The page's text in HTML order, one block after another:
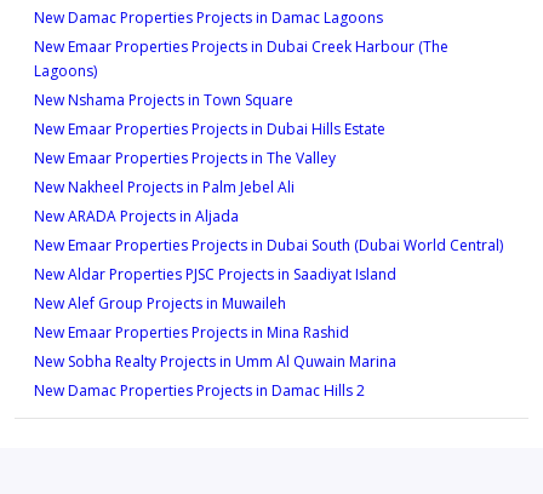
New Damac Properties Projects in Damac Lagoons
New Emaar Properties Projects in Dubai Creek Harbour (The
Lagoons)
New Nshama Projects in Town Square
New Emaar Properties Projects in Dubai Hills Estate
New Emaar Properties Projects in The Valley
New Nakheel Projects in Palm Jebel Ali
New ARADA Projects in Aljada
New Emaar Properties Projects in Dubai South (Dubai World Central)
New Aldar Properties PJSC Projects in Saadiyat Island
New Alef Group Projects in Muwaileh
New Emaar Properties Projects in Mina Rashid
New Sobha Realty Projects in Umm Al Quwain Marina
New Damac Properties Projects in Damac Hills 2